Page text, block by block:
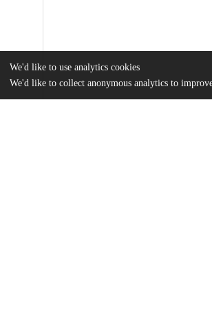
We'd like to use analytics cookies
We'd like to collect anonymous analytics to